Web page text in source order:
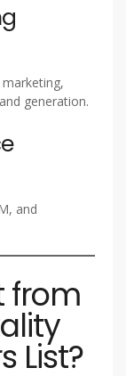
generation.
and
from
List?